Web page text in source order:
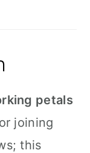
petals
or joining
this